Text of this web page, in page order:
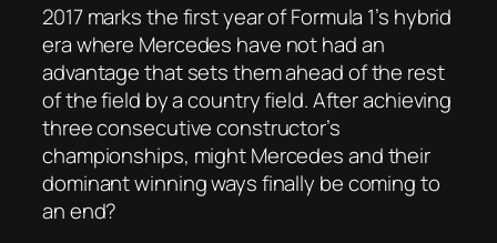
2017 marks the first year of Formula 1’s hybrid
era where Mercedes have not had an
advantage that sets them ahead of the rest
of the field by a country field. After achieving
three consecutive constructor’s
championships, might Mercedes and their
dominant winning ways finally be coming to
an end?